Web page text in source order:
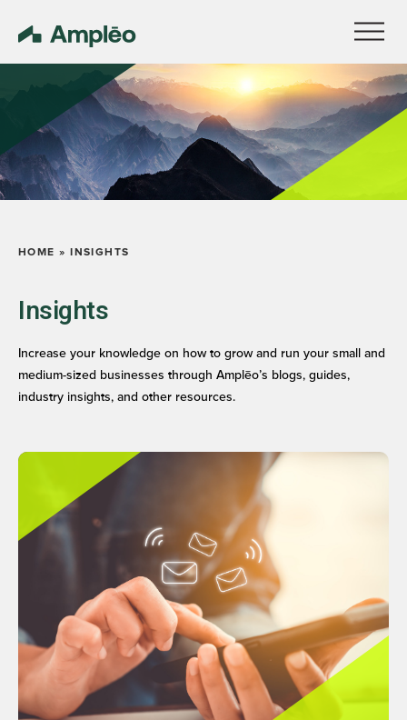
HOME » INSIGHTS
Insights
Increase your knowledge on how to grow and run your small and
medium-sized businesses through Amplēo’s blogs, guides,
industry insights, and other resources.